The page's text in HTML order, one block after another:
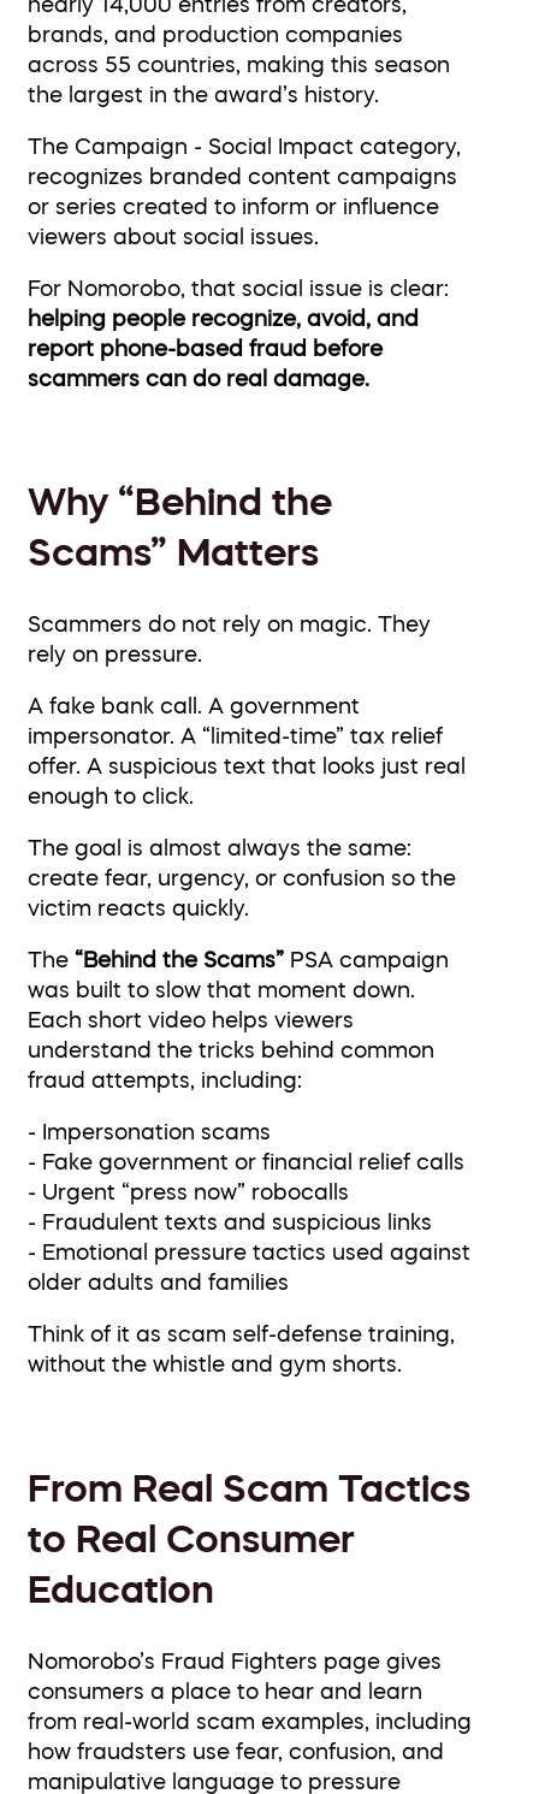
nearly 14,000 entries from creators,
brands, and production companies
across 55 countries, making this season
the largest in the award’s history.
The Campaign - Social Impact category,
recognizes branded content campaigns
or series created to inform or influence
viewers about social issues.
For Nomorobo, that social issue is clear:
helping people recognize, avoid, and
report phone-based fraud before
scammers can do real damage.
Why “Behind the
Scams” Matters
Scammers do not rely on magic. They
rely on pressure.
A fake bank call. A government
impersonator. A “limited-time” tax relief
offer. A suspicious text that looks just real
enough to click.
The goal is almost always the same:
create fear, urgency, or confusion so the
victim reacts quickly.
The “Behind the Scams” PSA campaign
was built to slow that moment down.
Each short video helps viewers
understand the tricks behind common
fraud attempts, including:
- Impersonation scams
- Fake government or financial relief calls
- Urgent “press now” robocalls
- Fraudulent texts and suspicious links
- Emotional pressure tactics used against
older adults and families
Think of it as scam self-defense training,
without the whistle and gym shorts.
From Real Scam Tactics
to Real Consumer
Education
Nomorobo’s Fraud Fighters page gives
consumers a place to hear and learn
from real-world scam examples, including
how fraudsters use fear, confusion, and
manipulative language to pressure